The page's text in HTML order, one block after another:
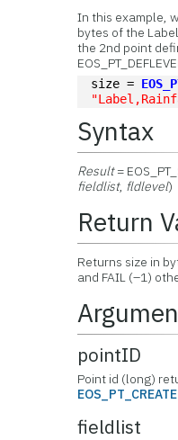
In this example,
bytes of the
the 2nd point
size =
Syntax
Result=
fieldlist, fldlevel)
Return
Returns size in
and FAIL (–1)
pointID
Point id (long)
EOS_PT_CREATE
fieldlist